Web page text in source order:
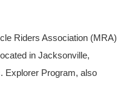
Riders Association (MRA)
in Jacksonville,
Explorer Program, also